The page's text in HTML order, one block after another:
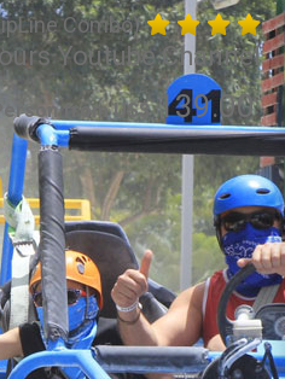
Combo)
from US$139.00